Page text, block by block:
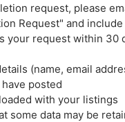
request, please
Request" and
your request within 30
(name, email
posted
with your listings
some data may be